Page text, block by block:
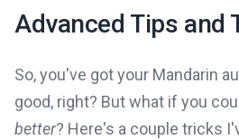
Advanced Tips and
So, you've got your Mandarin
good, right? But what if you
better? Here's a couple tricks